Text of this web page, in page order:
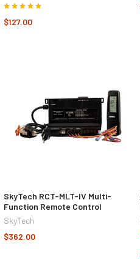
$127.00
SkyTech RCT-MLT-IV Multi-
Function Remote Control
SkyTech
$362.00